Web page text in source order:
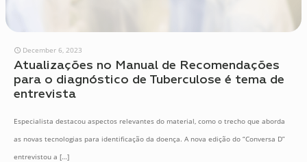
December 6, 2023
Atualizações no Manual de Recomendações
para o diagnóstico de Tuberculose é tema de
entrevista
Especialista destacou aspectos relevantes do material, como o trecho que aborda
as novas tecnologias para identificação da doença. A nova edição do “Conversa D”
entrevistou a […]